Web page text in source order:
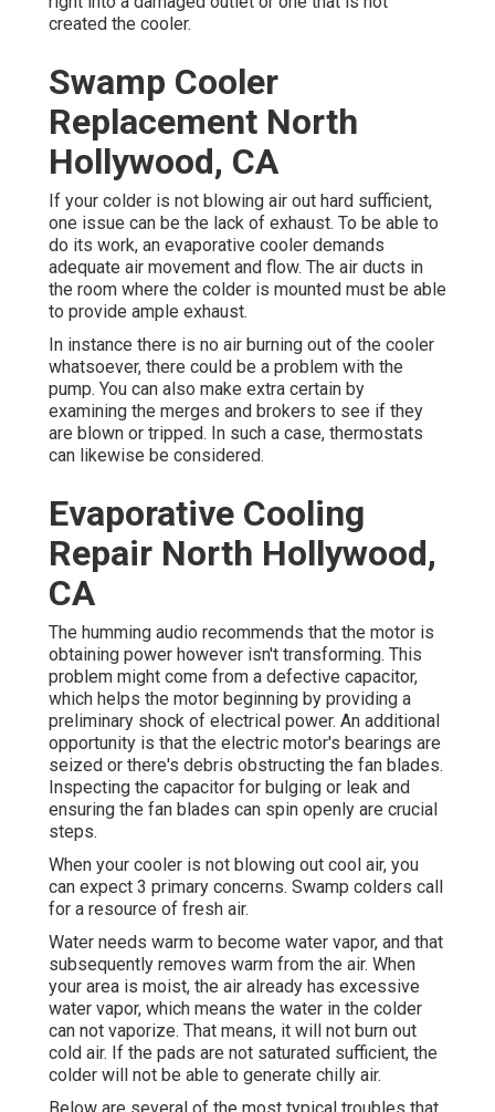
created the cooler.
Swamp Cooler
Replacement North
Hollywood, CA
If your colder is not blowing air out hard sufficient,
one issue can be the lack of exhaust. To be able to
do its work, an evaporative cooler demands
adequate air movement and flow. The air ducts in
the room where the colder is mounted must be able
to provide ample exhaust.
In instance there is no air burning out of the cooler
whatsoever, there could be a problem with the
pump. You can also make extra certain by
examining the merges and brokers to see if they
are blown or tripped. In such a case, thermostats
can likewise be considered.
Evaporative Cooling
Repair North Hollywood,
CA
The humming audio recommends that the motor is
obtaining power however isn't transforming. This
problem might come from a defective capacitor,
which helps the motor beginning by providing a
preliminary shock of electrical power. An additional
opportunity is that the electric motor's bearings are
seized or there's debris obstructing the fan blades.
Inspecting the capacitor for bulging or leak and
ensuring the fan blades can spin openly are crucial
steps.
When your cooler is not blowing out cool air, you
can expect 3 primary concerns. Swamp colders call
for a resource of fresh air.
Water needs warm to become water vapor, and that
subsequently removes warm from the air. When
your area is moist, the air already has excessive
water vapor, which means the water in the colder
can not vaporize. That means, it will not burn out
cold air. If the pads are not saturated sufficient, the
colder will not be able to generate chilly air.